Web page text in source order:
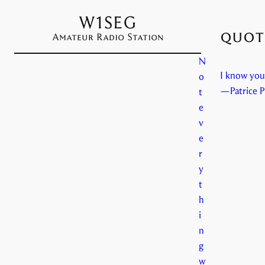
W1SEG
Amateur Radio Station
N
o
t
e
v
e
r
y
t
h
i
n
g
w
I know
—Patrice